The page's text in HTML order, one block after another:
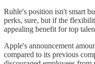
Ruhle's position isn't smart
perks, sure, but if the
appealing benefit for top
Apple's announcement
compared to its previous